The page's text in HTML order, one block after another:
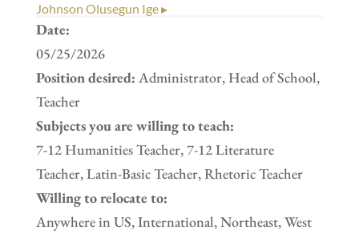
Johnson Olusegun Ige ▸
Date:
05/25/2026
Position desired: Administrator, Head of School,
Teacher
Subjects you are willing to teach:
7-12 Humanities Teacher, 7-12 Literature
Teacher, Latin-Basic Teacher, Rhetoric Teacher
Willing to relocate to:
Anywhere in US, International, Northeast, West